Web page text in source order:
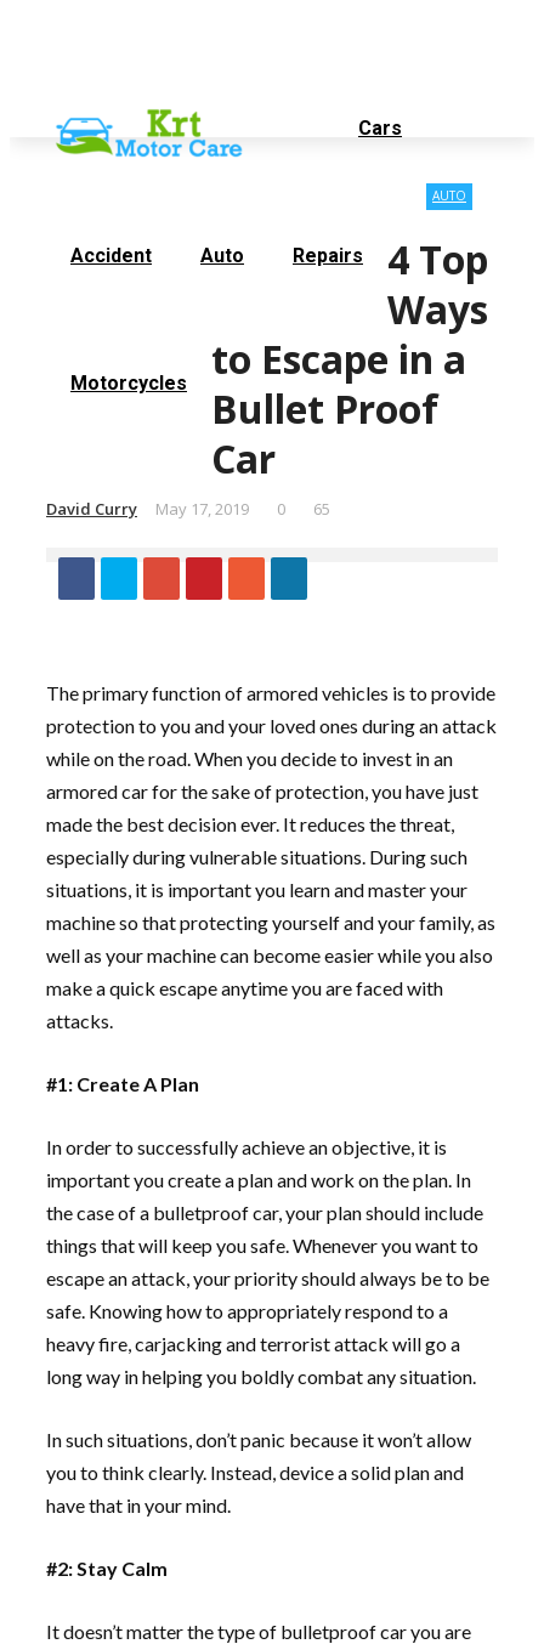
Cars
Accident Auto Repairs
Motorcycles
AUTO
4 Top
Ways
to Escape in a
Bullet Proof
Car
David Curry May 17, 2019 0 65
The primary function of armored vehicles is to provide
protection to you and your loved ones during an attack
while on the road. When you decide to invest in an
armored car for the sake of protection, you have just
made the best decision ever. It reduces the threat,
especially during vulnerable situations. During such
situations, it is important you learn and master your
machine so that protecting yourself and your family, as
well as your machine can become easier while you also
make a quick escape anytime you are faced with
attacks.
#1: Create A Plan
In order to successfully achieve an objective, it is
important you create a plan and work on the plan. In
the case of a bulletproof car, your plan should include
things that will keep you safe. Whenever you want to
escape an attack, your priority should always be to be
safe. Knowing how to appropriately respond to a
heavy fire, carjacking and terrorist attack will go a
long way in helping you boldly combat any situation.
In such situations, don’t panic because it won’t allow
you to think clearly. Instead, device a solid plan and
have that in your mind.
#2: Stay Calm
It doesn’t matter the type of bulletproof car you are